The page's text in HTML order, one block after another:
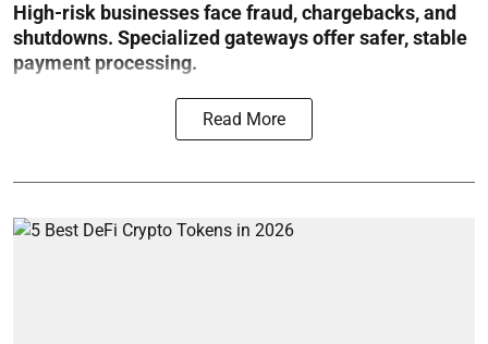
High-risk businesses face fraud, chargebacks, and
shutdowns. Specialized gateways offer safer, stable
payment processing.
Read More